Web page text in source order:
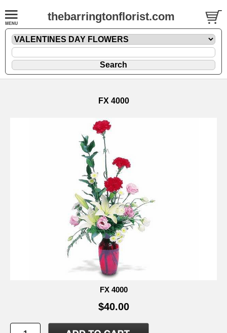
thebarringtonflorist.com
FX 4000
FX 4000
$40.00